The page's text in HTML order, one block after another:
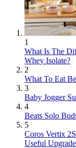
1
What Is The
Whey Isolate?
2
What To Eat
3
Baby Jogger
4
Beats Solo
5
Coros Vertix
Useful